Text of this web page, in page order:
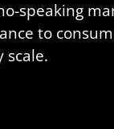
speaking
to
scale.